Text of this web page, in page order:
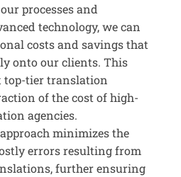
processes and
technology, we can
costs and savings that
onto our clients. This
top-tier translation
of the cost of high-
agencies.
minimizes the
errors resulting from
further ensuring